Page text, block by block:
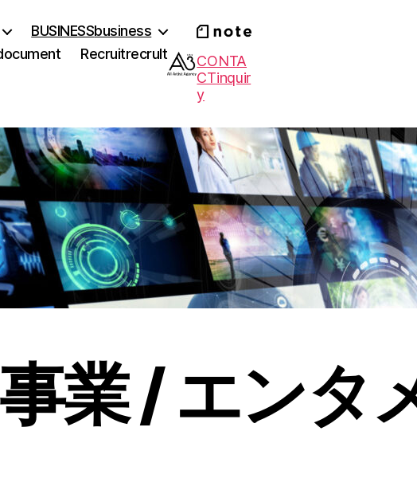
BUSINESSbusiness
Recruitrecrult
CONTA
CTinquir
y
事業 / エンタ